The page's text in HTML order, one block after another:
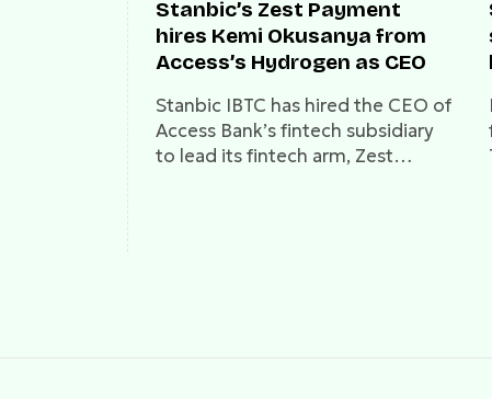
Stanbic’s Zest Payment
hires Kemi Okusanya from
Access’s Hydrogen as CEO
Stanbic IBTC has hired the CEO of
Access Bank’s fintech subsidiary
to lead its fintech arm, Zest